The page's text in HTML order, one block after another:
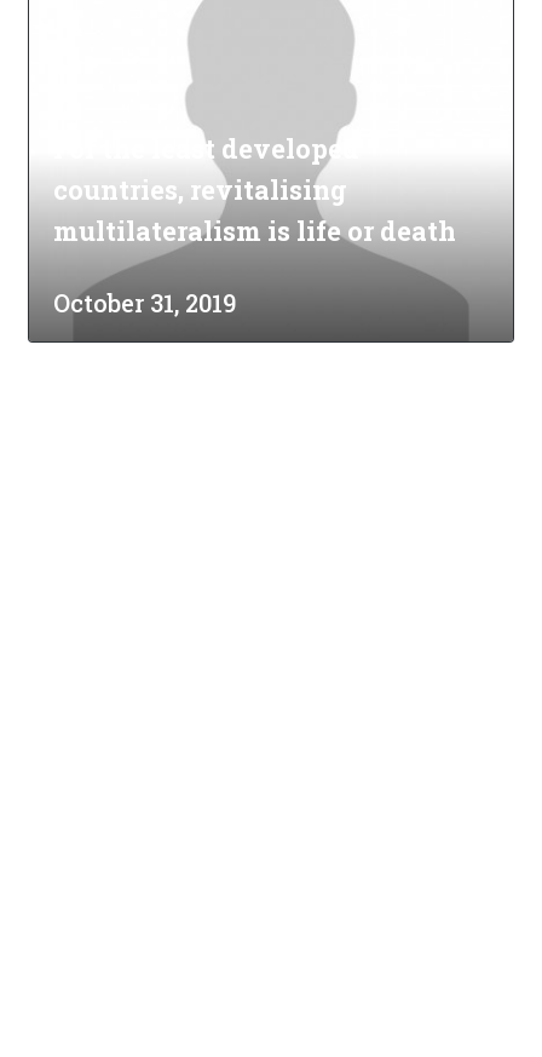
For the least developed
countries, revitalising
multilateralism is life or death
October 31, 2019